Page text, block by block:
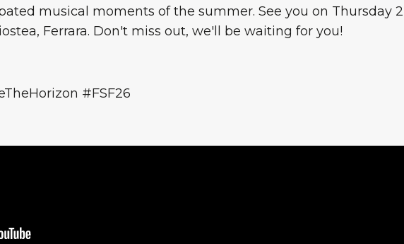
musical moments of the summer. See you on Thursday 2
Ferrara. Don't miss out, we'll be waiting for you!
#FSF26